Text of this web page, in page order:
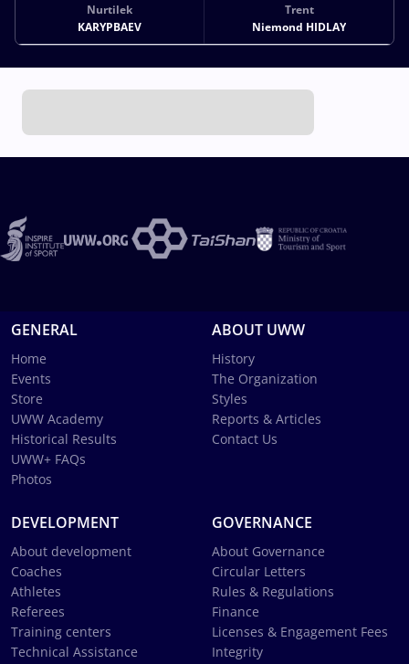
Nurtilek
KARYPBAEV
Trent
Niemond HIDLAY
GENERAL
Home
Events
Store
UWW Academy
Historical Results
UWW+ FAQs
Photos
ABOUT UWW
History
The Organization
Styles
Reports & Articles
Contact Us
DEVELOPMENT
About development
Coaches
Athletes
Referees
Training centers
Technical Assistance
GOVERNANCE
About Governance
Circular Letters
Rules & Regulations
Finance
Licenses & Engagement Fees
Integrity